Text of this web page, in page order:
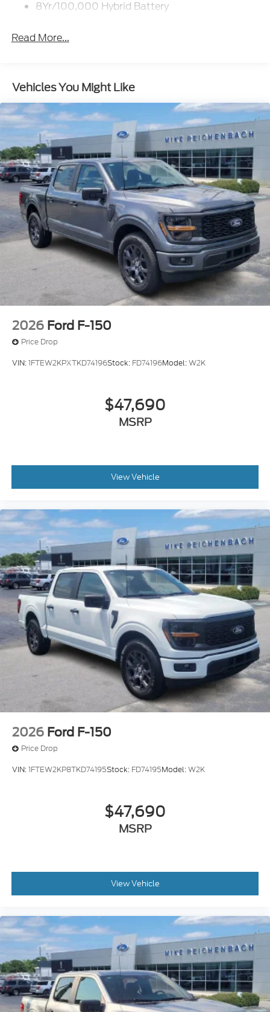
8Yr/100,000 Hybrid Battery
Read More...
Vehicles You Might Like
2026 Ford F-150
Price Drop
VIN:1FTEW2KPXTKD74196Stock: FD74196Model:W2K
$47,690
MSRP
View Vehicle
2026 Ford F-150
Price Drop
VIN:1FTEW2KP8TKD74195Stock: FD74195Model:W2K
$47,690
MSRP
View Vehicle